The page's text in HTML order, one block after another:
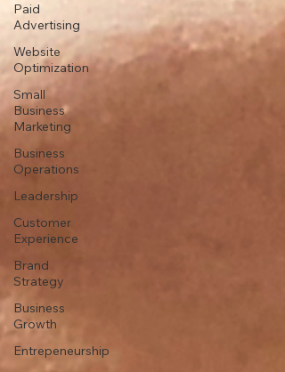
Paid
Advertising
Website
Optimization
Small
Business
Marketing
Business
Operations
Leadership
Customer
Experience
Brand
Strategy
Business
Growth
Entrepeneurship